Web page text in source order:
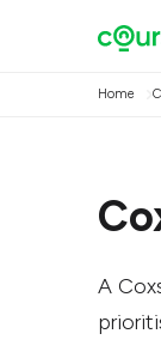
Home
A